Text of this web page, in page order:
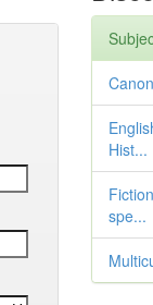
Hist...
spe...